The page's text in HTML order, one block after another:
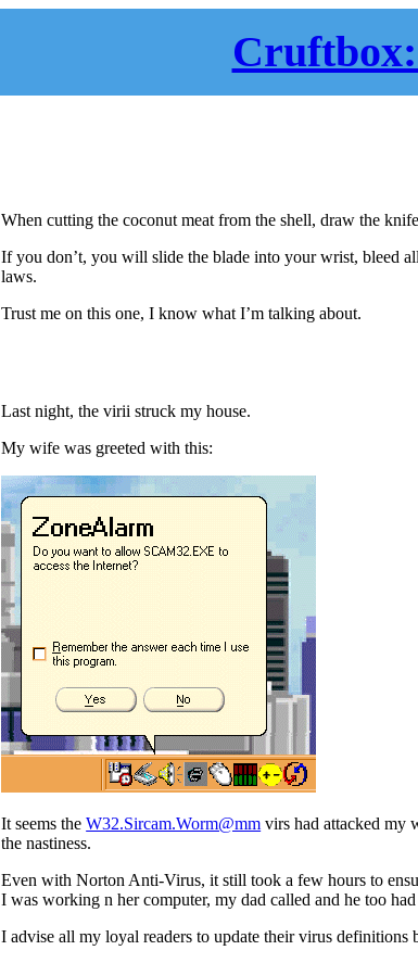
When cutting the coconut meat from the shell, draw the
If you don’t, you will slide the blade into your wrist, bleed
laws.
Trust me on this one, I know what I’m talking about.
Last night, the virii struck my house.
My wife was greeted with this:
It seems theW32.Sircam.Worm@mm virs had attacked my
the nastiness.
Even with Norton Anti-Virus, it still took a few hours to
I was working n her computer, my dad called and he too
I advise all my loyal readers to update their virus definitions